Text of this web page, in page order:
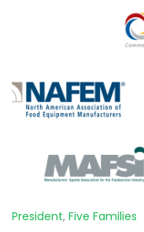
President, Five Families